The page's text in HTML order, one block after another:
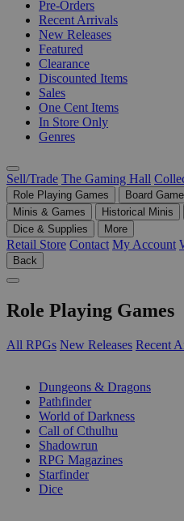
Pre-Orders
Recent Arrivals
New Releases
Featured
Clearance
Discounted Items
Sales
One Cent Items
In Store Only
Genres
Sell/Trade The Gaming Hall
Role Playing Games Board
Minis & Games
Historical Minis
Dice & Supplies
More
Retail Store Contact My Account
Back
Role Playing Games
All RPGs New Releases Recent
Dungeons & Dragons
Pathfinder
World of Darkness
Call of Cthulhu
Shadowrun
RPG Magazines
Starfinder
Dice